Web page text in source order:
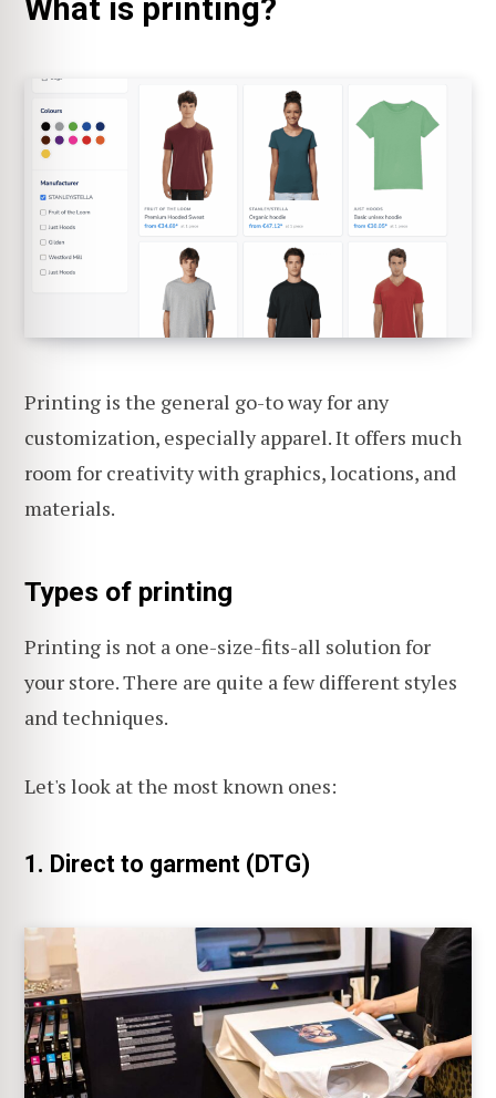
What is printing?
Printing is the general go-to way for any
customization, especially apparel. It offers much
room for creativity with graphics, locations, and
materials.
Types of printing
Printing is not a one-size-fits-all solution for
your store. There are quite a few different styles
and techniques.
Let's look at the most known ones:
1. Direct to garment (DTG)